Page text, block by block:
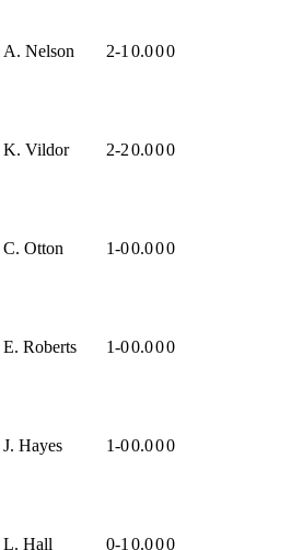
A. Nelson 2-1 0.000
K. Vildor 2-20.000
C. Otton 1-00.000
E. Roberts 1-00.000
J. Hayes 1-00.000
L. Hall 0-1 0.000